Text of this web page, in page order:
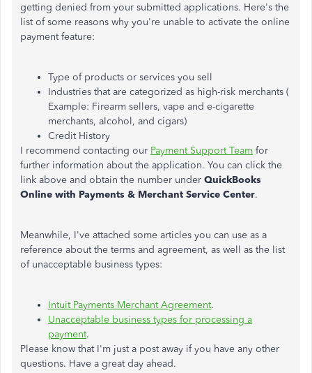
getting denied from your submitted applications. Here's the
list of some reasons why you're unable to activate the online
payment feature:
Type of products or services you sell
Industries that are categorized as high-risk merchants (
Example: Firearm sellers, vape and e-cigarette
merchants, alcohol, and cigars)
Credit History
I recommend contacting our Payment Support Team for
further information about the application. You can click the
link above and obtain the number under QuickBooks
Online with Payments & Merchant Service Center.
Meanwhile, I've attached some articles you can use as a
reference about the terms and agreement, as well as the list
of unacceptable business types:
Intuit Payments Merchant Agreement.
Unacceptable business types for processing a
payment.
Please know that I'm just a post away if you have any other
questions. Have a great day ahead.